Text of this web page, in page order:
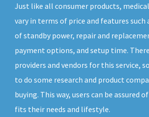
Just like all consumer products,
vary in terms of price and features such
of standby power, repair and
payment options, and setup time.
providers and vendors for this service,
to do some research and product
buying. This way, users can be assured
fits their needs and lifestyle.